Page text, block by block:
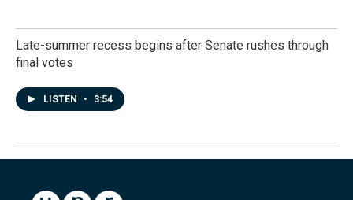
Late-summer recess begins after Senate rushes through
final votes
LISTEN • 3:54